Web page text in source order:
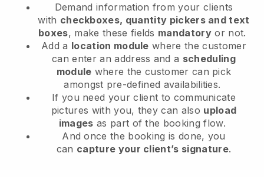
Demand information from your clients
with checkboxes, quantity pickers and text
boxes, make these fields mandatory or not.
Add a location module where the customer
can enter an address and a scheduling
module where the customer can pick
amongst pre-defined availabilities.
If you need your client to communicate
pictures with you, they can also upload
images as part of the booking flow.
And once the booking is done, you
can capture your client’s signature.